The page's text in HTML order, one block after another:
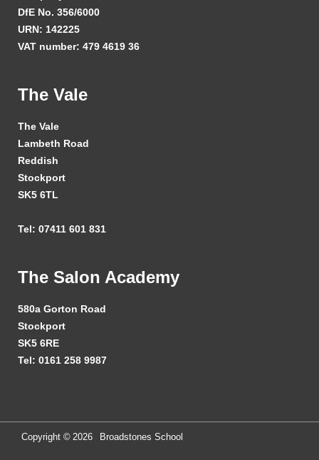
DfE No. 356/6000
URN: 142225
VAT number: 479 4619 36
The Vale
The Vale
Lambeth Road
Reddish
Stockport
SK5 6TL
Tel: 07411 601 831
The Salon Academy
580a Gorton Road
Stockport
SK5 6RE
Tel: 0161 258 9987
Copyright © 2026 Broadstones School